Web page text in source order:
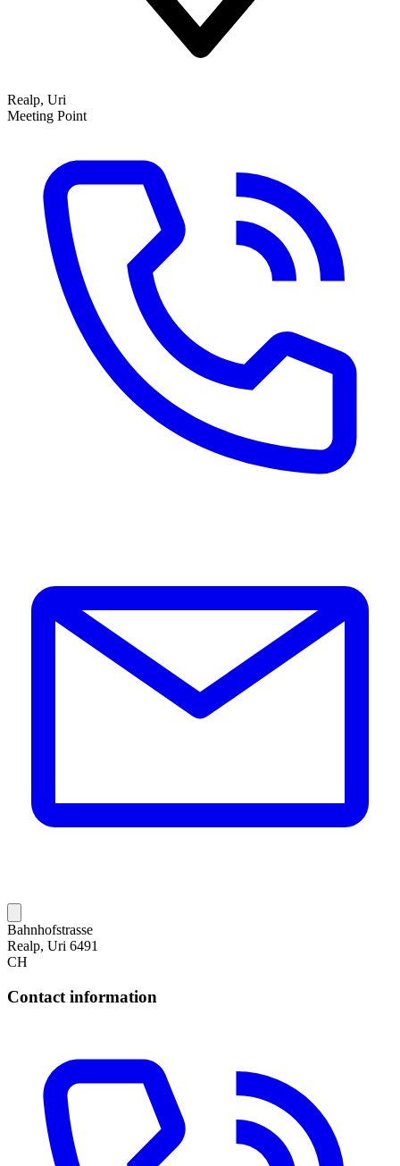
Realp, Uri
Meeting Point
Bahnhofstrasse
Realp, Uri 6491
CH
Contact information